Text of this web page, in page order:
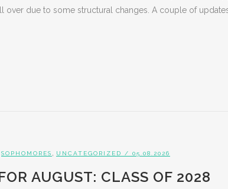
due to some structural changes. A couple of
SOPHOMORES UNCATEGORIZED / 05.08.2026
AUGUST: CLASS OF 2028